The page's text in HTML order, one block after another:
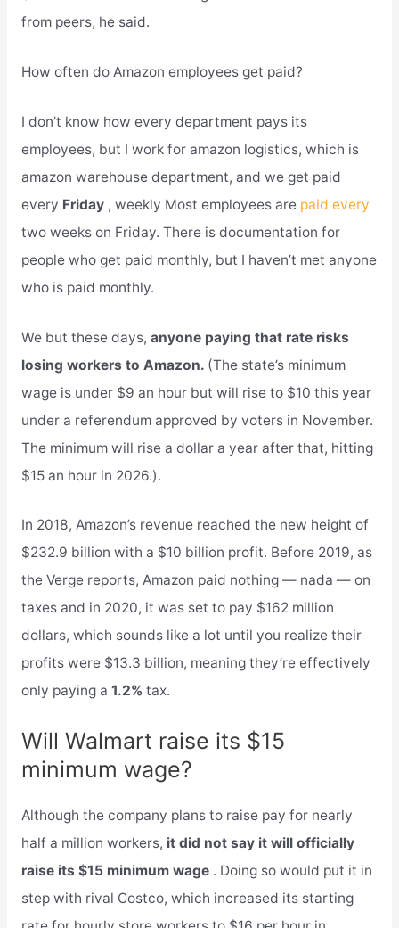
from peers, he said.
How often do Amazon employees get paid?
I don’t know how every department pays its
employees, but I work for amazon logistics, which is
amazon warehouse department, and we get paid
every Friday , weekly Most employees are paid every
two weeks on Friday. There is documentation for
people who get paid monthly, but I haven’t met anyone
who is paid monthly.
We but these days, anyone paying that rate risks
losing workers to Amazon. (The state’s minimum
wage is under $9 an hour but will rise to $10 this year
under a referendum approved by voters in November.
The minimum will rise a dollar a year after that, hitting
$15 an hour in 2026.).
In 2018, Amazon’s revenue reached the new height of
$232.9 billion with a $10 billion profit. Before 2019, as
the Verge reports, Amazon paid nothing — nada — on
taxes and in 2020, it was set to pay $162 million
dollars, which sounds like a lot until you realize their
profits were $13.3 billion, meaning they’re effectively
only paying a 1.2% tax.
Will Walmart raise its $15
minimum wage?
Although the company plans to raise pay for nearly
half a million workers, it did not say it will officially
raise its $15 minimum wage . Doing so would put it in
step with rival Costco, which increased its starting